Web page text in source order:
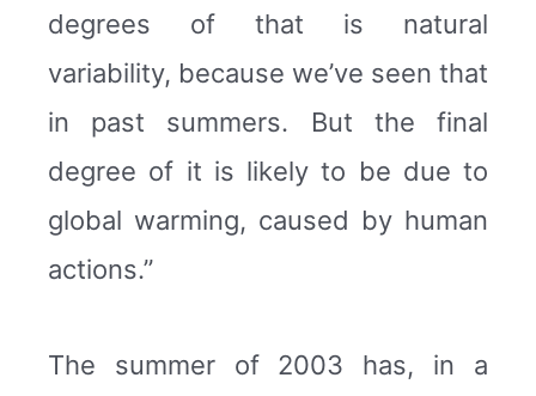
degrees of that is natural
variability, because we’ve seen that
in past summers. But the final
degree of it is likely to be due to
global warming, caused by human
actions.”
The summer of 2003 has, in a